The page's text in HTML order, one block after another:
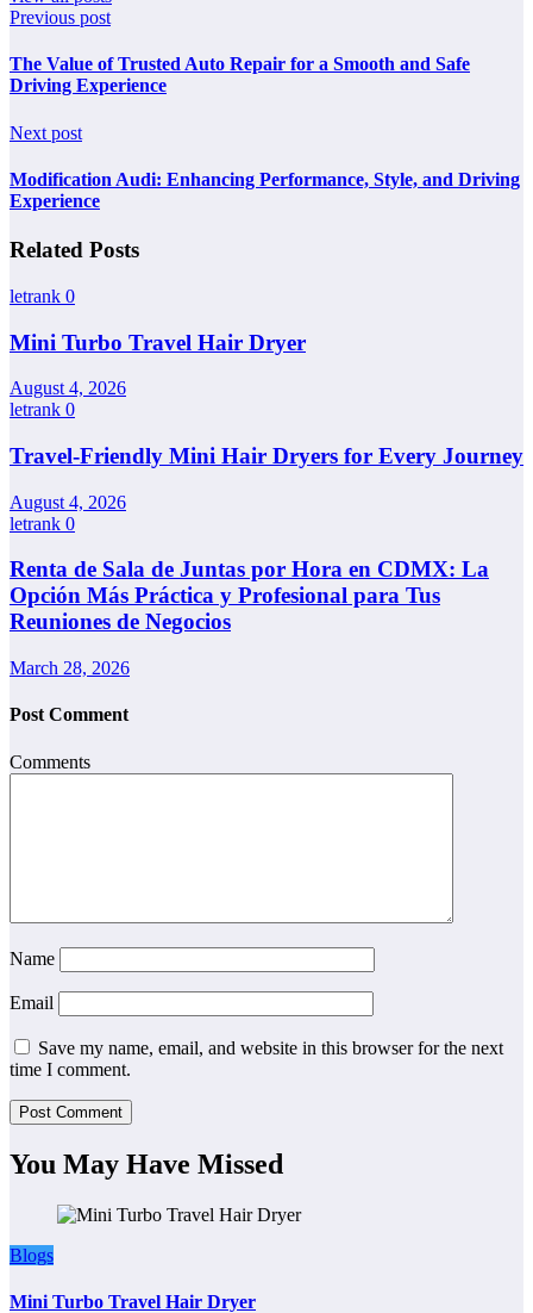
Previous post
The Value of Trusted Auto Repair for a Smooth and Safe
Driving Experience
Next post
Modification Audi: Enhancing Performance, Style, and Driving
Experience
Related Posts
letrank 0
Mini Turbo Travel Hair Dryer
August 4, 2026
letrank 0
Travel-Friendly Mini Hair Dryers for Every Journey
August 4, 2026
letrank 0
Renta de Sala de Juntas por Hora en CDMX: La
Opción Más Práctica y Profesional para Tus
Reuniones de Negocios
March 28, 2026
Post Comment
Comments
Name
Email
Save my name, email, and website in this browser for the next
time I comment.
You May Have Missed
Blogs
Mini Turbo Travel Hair Dryer